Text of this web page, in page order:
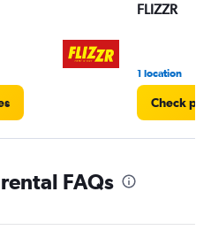
FLIZZR
1 location
Check
FAQs